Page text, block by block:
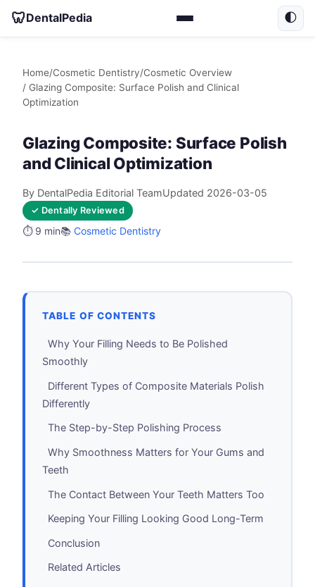
🦷DentalPedia 🌓
Home/Cosmetic Dentistry/Cosmetic Overview
/ Glazing Composite: Surface Polish and Clinical
Optimization
Glazing Composite: Surface Polish
and Clinical Optimization
By DentalPedia Editorial TeamUpdated 2026-03-05
✓ Dentally Reviewed
⏱️ 9 min📚 Cosmetic Dentistry
TABLE OF CONTENTS
Why Your Filling Needs to Be Polished
Smoothly
Different Types of Composite Materials Polish
Differently
The Step-by-Step Polishing Process
Why Smoothness Matters for Your Gums and
Teeth
The Contact Between Your Teeth Matters Too
Keeping Your Filling Looking Good Long-Term
Conclusion
Related Articles